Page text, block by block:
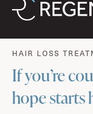
age well
HAIR LOSS
If you’re
hope starts